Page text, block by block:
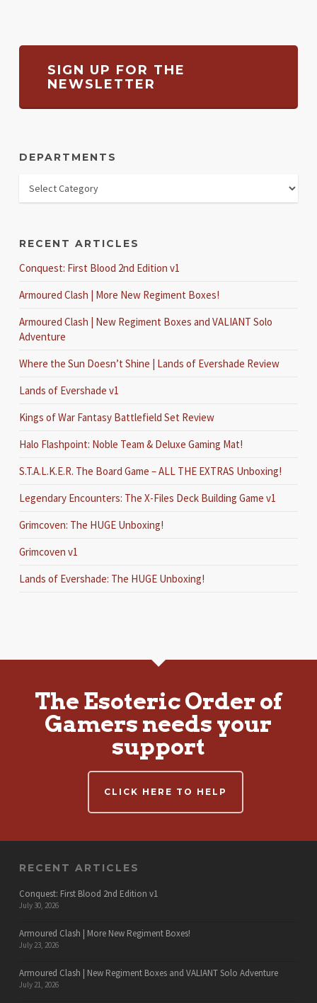
SIGN UP FOR THE
NEWSLETTER
DEPARTMENTS
RECENT ARTICLES
Conquest: First Blood 2nd Edition v1
Armoured Clash | More New Regiment Boxes!
Armoured Clash | New Regiment Boxes and VALIANT Solo
Adventure
Where the Sun Doesn’t Shine | Lands of Evershade Review
Lands of Evershade v1
Kings of War Fantasy Battlefield Set Review
Halo Flashpoint: Noble Team & Deluxe Gaming Mat!
S.T.A.L.K.E.R. The Board Game – ALL THE EXTRAS Unboxing!
Legendary Encounters: The X-Files Deck Building Game v1
Grimcoven: The HUGE Unboxing!
Grimcoven v1
Lands of Evershade: The HUGE Unboxing!
The Esoteric Order of
Gamers needs your
support
CLICK HERE TO HELP
RECENT ARTICLES
Conquest: First Blood 2nd Edition v1
July 30, 2026
Armoured Clash | More New Regiment Boxes!
July 23, 2026
Armoured Clash | New Regiment Boxes and VALIANT Solo Adventure
July 21, 2026